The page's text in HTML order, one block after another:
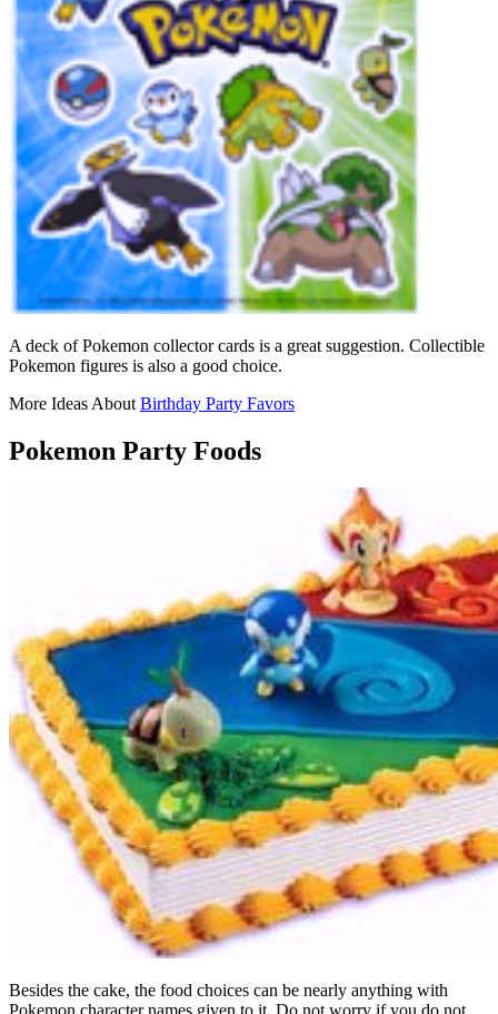
A deck of Pokemon collector cards is a great suggestion. Collectible
Pokemon figures is also a good choice.
More Ideas About Birthday Party Favors
Pokemon Party Foods
Besides the cake, the food choices can be nearly anything with
Pokemon character names given to it. Do not worry if you do not